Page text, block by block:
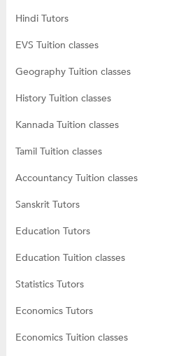
Hindi Tutors
EVS Tuition classes
Geography Tuition classes
History Tuition classes
Kannada Tuition classes
Tamil Tuition classes
Accountancy Tuition classes
Sanskrit Tutors
Education Tutors
Education Tuition classes
Statistics Tutors
Economics Tutors
Economics Tuition classes